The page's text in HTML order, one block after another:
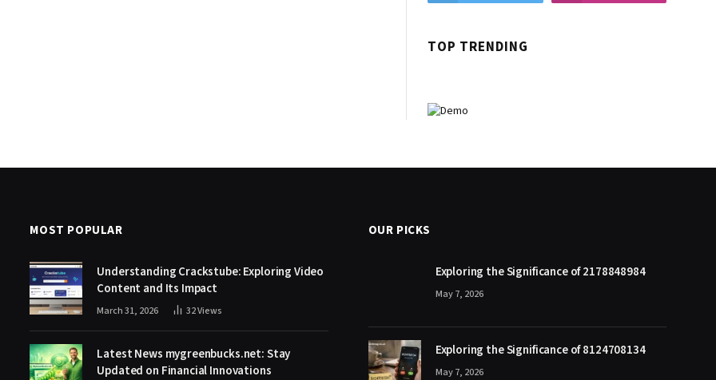
TOP TRENDING
MOST POPULAR
Understanding Crackstube: Exploring Video
Content and Its Impact
March 31, 2026 32Views
Latest News mygreenbucks.net: Stay
Updated on Financial Innovations
OUR PICKS
Exploring the Significance of 2178848984
May 7, 2026
Exploring the Significance of 8124708134
May 7, 2026